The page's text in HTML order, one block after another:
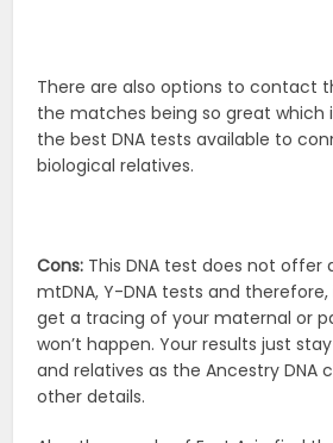
There are also options to contact
the matches being so great which
the best DNA tests available to
biological relatives.
Cons: This DNA test does not offer
mtDNA, Y-DNA tests and
get a tracing of your maternal or
won’t happen. Your results just
and relatives as the Ancestry DNA
other details.